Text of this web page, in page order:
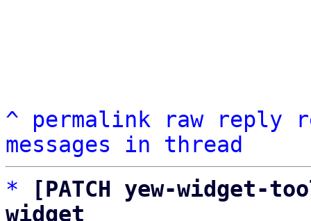
^ permalink raw reply
messages in thread
*
[PATCH yew-
widget